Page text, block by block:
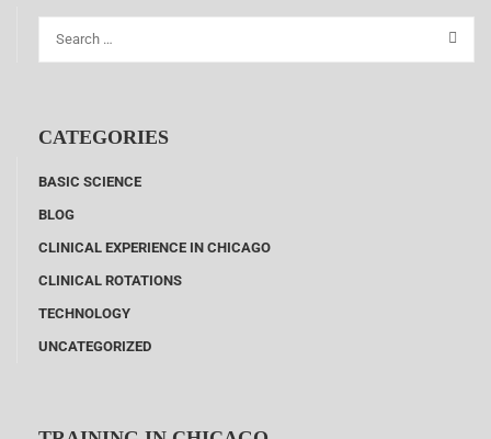
CATEGORIES
BASIC SCIENCE
BLOG
CLINICAL EXPERIENCE IN CHICAGO
CLINICAL ROTATIONS
TECHNOLOGY
UNCATEGORIZED